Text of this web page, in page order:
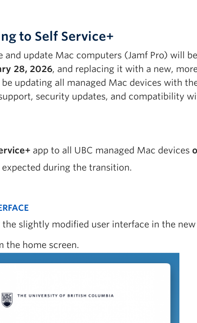
to Self Service+
and update Mac computers (Jamf Pro) will
28, 2026, and replacing it with a new,
be updating all managed Mac devices with
security updates, and compatibility
app to all UBC managed Mac devices
expected during the transition.
slightly modified user interface in the new
the home screen.